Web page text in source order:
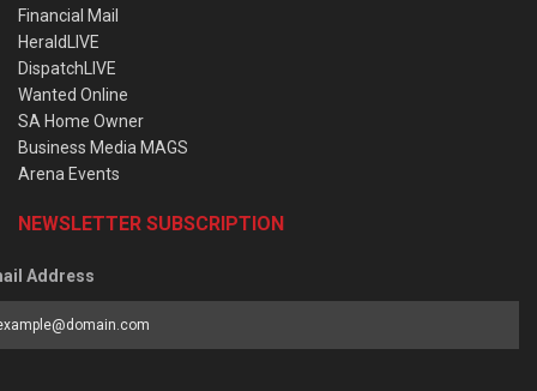
Financial Mail
HeraldLIVE
DispatchLIVE
Wanted Online
SA Home Owner
Business Media MAGS
Arena Events
NEWSLETTER SUBSCRIPTION
Address